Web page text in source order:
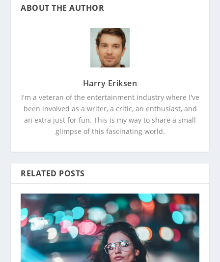
ABOUT THE AUTHOR
Harry Eriksen
I'm a veteran of the entertainment industry where I've
been involved as a writer, a critic, an enthusiast, and
an extra just for fun. This is my way to share a small
glimpse of this fascinating world.
RELATED POSTS